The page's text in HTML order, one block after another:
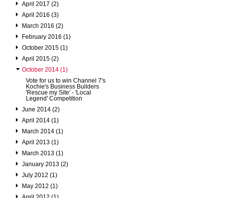
April 2017 (2)
April 2016 (3)
March 2016 (2)
February 2016 (1)
October 2015 (1)
April 2015 (2)
October 2014 (1)
Vote for us to win Channel 7's
Kochie's Business Builders
'Rescue my Site' - 'Local
Legend' Competition
June 2014 (2)
April 2014 (1)
March 2014 (1)
April 2013 (1)
March 2013 (1)
January 2013 (2)
July 2012 (1)
May 2012 (1)